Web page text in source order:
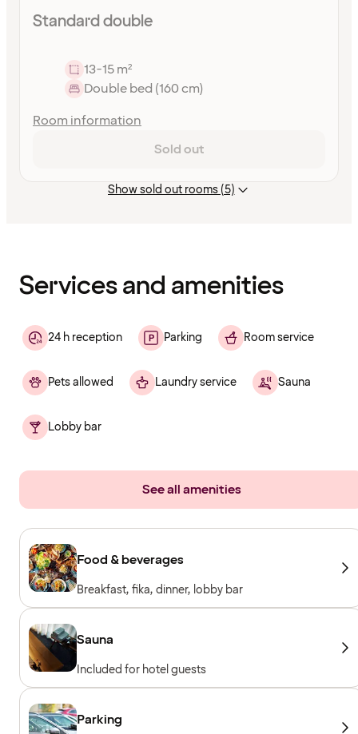
Standard double
13-15 m²
Double bed (160 cm)
Room information
Sold out
Show sold out rooms (5)
Services and amenities
24 h reception Parking Room service
Pets allowed Laundry service Sauna
Lobby bar
See all amenities
Food & beverages
Breakfast, fika, dinner, lobby bar
Sauna
Included for hotel guests
Parking